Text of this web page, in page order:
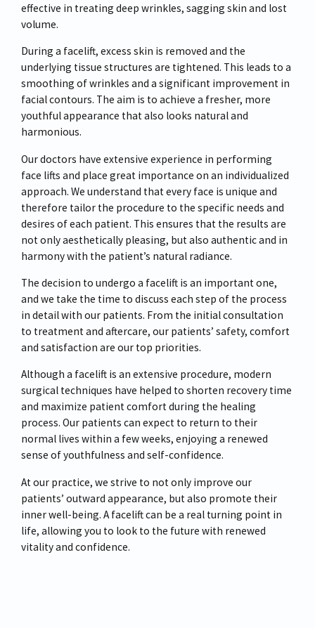
effective in treating deep wrinkles, sagging skin and lost
volume.
During a facelift, excess skin is removed and the
underlying tissue structures are tightened. This leads to a
smoothing of wrinkles and a significant improvement in
facial contours. The aim is to achieve a fresher, more
youthful appearance that also looks natural and
harmonious.
Our doctors have extensive experience in performing
face lifts and place great importance on an individualized
approach. We understand that every face is unique and
therefore tailor the procedure to the specific needs and
desires of each patient. This ensures that the results are
not only aesthetically pleasing, but also authentic and in
harmony with the patient’s natural radiance.
The decision to undergo a facelift is an important one,
and we take the time to discuss each step of the process
in detail with our patients. From the initial consultation
to treatment and aftercare, our patients’ safety, comfort
and satisfaction are our top priorities.
Although a facelift is an extensive procedure, modern
surgical techniques have helped to shorten recovery time
and maximize patient comfort during the healing
process. Our patients can expect to return to their
normal lives within a few weeks, enjoying a renewed
sense of youthfulness and self-confidence.
At our practice, we strive to not only improve our
patients’ outward appearance, but also promote their
inner well-being. A facelift can be a real turning point in
life, allowing you to look to the future with renewed
vitality and confidence.